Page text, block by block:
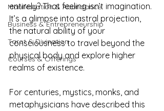
Manifestation & Abundance
Business & Entrepreneurship
Tarot & Divination
Courses & Offerings
entirely? That feeling isn’t imagination.
It’s a glimpse into astral projection,
the natural ability of your
consciousness to travel beyond the
physical body and explore higher
realms of existence.
For centuries, mystics, monks, and
metaphysicians have described this